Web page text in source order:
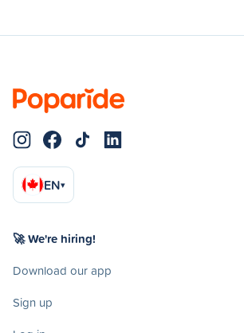
EN▾
🚀 We're hiring!
Download our app
Sign up